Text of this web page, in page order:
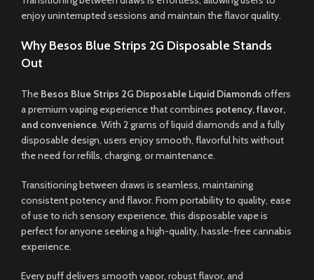
enjoy uninterrupted sessions and maintain the flavor quality.
Why Besos Blue Strips 2G Disposable Stands
Out
The Besos Blue Strips 2G Disposable Liquid Diamonds offers
a premium vaping experience that combines potency, flavor,
and convenience. With 2 grams of liquid diamonds and a fully
disposable design, users enjoy smooth, flavorful hits without
the need for refills, charging, or maintenance.
Transitioning between draws is seamless, maintaining
consistent potency and flavor. From portability to quality, ease
of use to rich sensory experience, this disposable vape is
perfect for anyone seeking a high-quality, hassle-free cannabis
experience.
Every puff delivers smooth vapor, robust flavor, and